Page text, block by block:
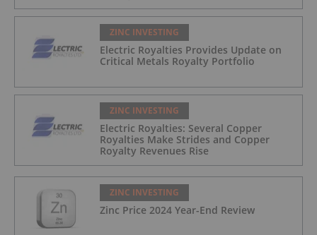
ZINC INVESTING
Electric Royalties Provides Update on
Critical Metals Royalty Portfolio
ZINC INVESTING
Electric Royalties: Several Copper
Royalties Make Strides and Copper
Royalty Revenues Rise
ZINC INVESTING
Zinc Price 2024 Year-End Review